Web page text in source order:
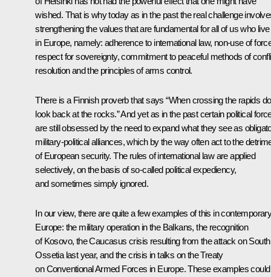
wished. That is why today as in the past the real challenge
strengthening the values that are fundamental for all of us who live
in Europe, namely: adherence to international law, non-use of
respect for sovereignty, commitment to peaceful methods of
resolution and the principles of arms control.
There is a Finnish proverb that says “When crossing the rapids
look back at the rocks.” And yet as in the past certain political
are still obsessed by the need to expand what they see as
military-political alliances, which by the way often act to the
of European security. The rules of international law are applied
selectively, on the basis of so-called political expediency,
and sometimes simply ignored.
In our view, there are quite a few examples of this in
Europe: the military operation in the Balkans, the recognition
of Kosovo, the Caucasus crisis resulting from the attack on South
Ossetia last year, and the crisis in talks on the Treaty
on Conventional Armed Forces in Europe. These examples